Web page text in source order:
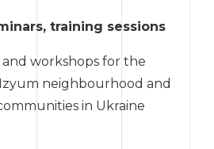
training sessions
and workshops for the
neighbourhood and
in Ukraine